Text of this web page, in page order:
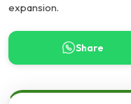
expansion.
Share